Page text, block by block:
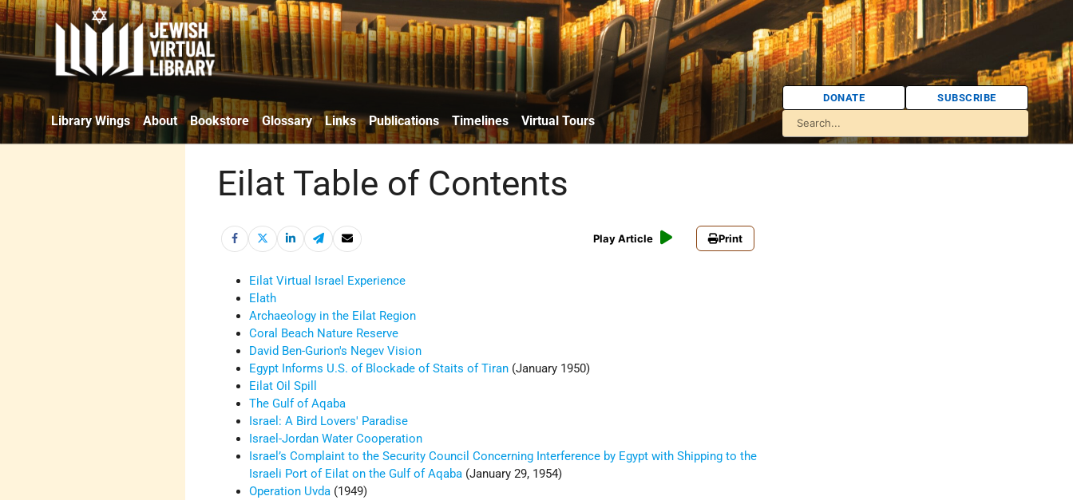
Library Wings About Bookstore Glossary Links Publications Timelines Virtual Tours
DONATE SUBSCRIBE
Eilat Table of Contents
Play Article Print
Eilat Virtual Israel Experience
Elath
Archaeology in the Eilat Region
Coral Beach Nature Reserve
David Ben-Gurion's Negev Vision
Egypt Informs U.S. of Blockade of Staits of Tiran (January 1950)
Eilat Oil Spill
The Gulf of Aqaba
Israel: A Bird Lovers' Paradise
Israel-Jordan Water Cooperation
Israel’s Complaint to the Security Council Concerning Interference by Egypt with Shipping to the
Israeli Port of Eilat on the Gulf of Aqaba (January 29, 1954)
Operation Uvda (1949)